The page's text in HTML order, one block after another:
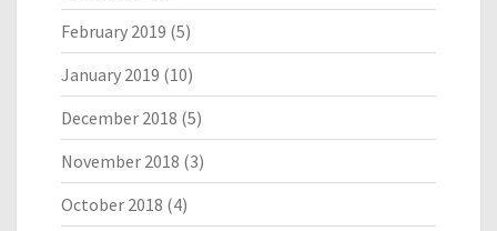
February 2019 (5)
January 2019 (10)
December 2018 (5)
November 2018 (3)
October 2018 (4)